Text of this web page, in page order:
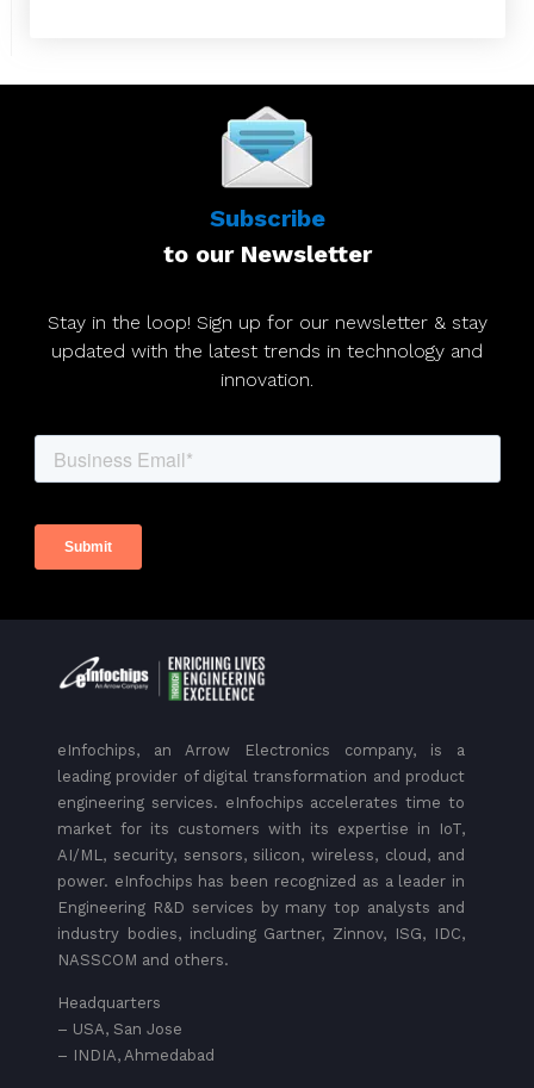
Subscribe
to our Newsletter
Stay in the loop! Sign up for our newsletter & stay
updated with the latest trends in technology and
innovation.
eInfochips, an Arrow Electronics company, is a
leading provider of digital transformation and product
engineering services. eInfochips accelerates time to
market for its customers with its expertise in IoT,
AI/ML, security, sensors, silicon, wireless, cloud, and
power. eInfochips has been recognized as a leader in
Engineering R&D services by many top analysts and
industry bodies, including Gartner, Zinnov, ISG, IDC,
NASSCOM and others.
Headquarters
– USA, San Jose
– INDIA, Ahmedabad